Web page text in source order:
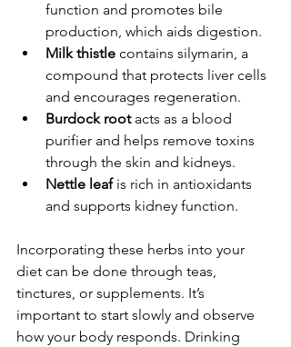
function and promotes bile
production, which aids digestion.
Milk thistle contains silymarin, a
compound that protects liver cells
and encourages regeneration.
Burdock root acts as a blood
purifier and helps remove toxins
through the skin and kidneys.
Nettle leaf is rich in antioxidants
and supports kidney function.
Incorporating these herbs into your
diet can be done through teas,
tinctures, or supplements. It’s
important to start slowly and observe
how your body responds. Drinking